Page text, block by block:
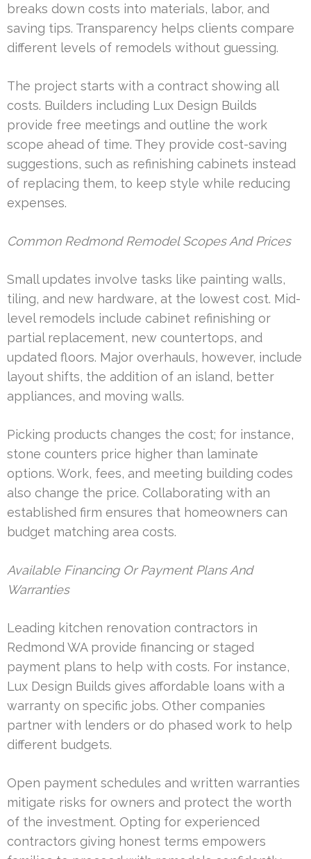
breaks down costs into materials, labor, and
saving tips. Transparency helps clients compare
different levels of remodels without guessing.
The project starts with a contract showing all
costs. Builders including Lux Design Builds
provide free meetings and outline the work
scope ahead of time. They provide cost-saving
suggestions, such as refinishing cabinets instead
of replacing them, to keep style while reducing
expenses.
Common Redmond Remodel Scopes And Prices
Small updates involve tasks like painting walls,
tiling, and new hardware, at the lowest cost. Mid-
level remodels include cabinet refinishing or
partial replacement, new countertops, and
updated floors. Major overhauls, however, include
layout shifts, the addition of an island, better
appliances, and moving walls.
Picking products changes the cost; for instance,
stone counters price higher than laminate
options. Work, fees, and meeting building codes
also change the price. Collaborating with an
established firm ensures that homeowners can
budget matching area costs.
Available Financing Or Payment Plans And
Warranties
Leading kitchen renovation contractors in
Redmond WA provide financing or staged
payment plans to help with costs. For instance,
Lux Design Builds gives affordable loans with a
warranty on specific jobs. Other companies
partner with lenders or do phased work to help
different budgets.
Open payment schedules and written warranties
mitigate risks for owners and protect the worth
of the investment. Opting for experienced
contractors giving honest terms empowers